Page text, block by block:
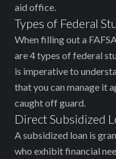
aid office.
Types of Federal
When filling out a
are 4 types of federal
is imperative to
that you can manage it
caught off guard.
Direct Subsidized
A subsidized loan is
who exhibit financial